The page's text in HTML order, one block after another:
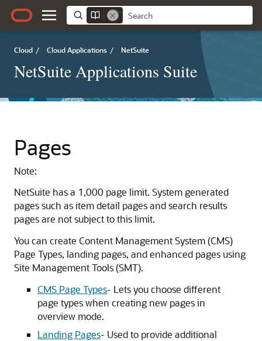
Cloud / Cloud Applications / NetSuite
NetSuite Applications Suite
Pages
Note:
NetSuite has a 1,000 page limit. System generated
pages such as item detail pages and search results
pages are not subject to this limit.
You can create Content Management System (CMS)
Page Types, landing pages, and enhanced pages using
Site Management Tools (SMT).
CMS Page Types- Lets you choose different
page types when creating new pages in
overview mode.
Landing Pages- Used to provide additional